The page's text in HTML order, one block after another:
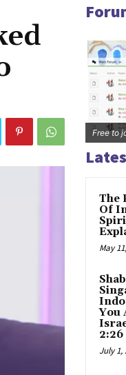
Free to
The
Of
May
You
2:26
July 1,